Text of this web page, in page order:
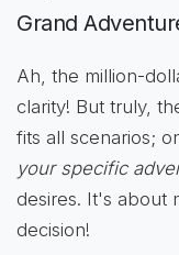
Grand
Ah, the million-
clarity! But truly,
fits all scenarios;
your specific
desires. It's about
decision!